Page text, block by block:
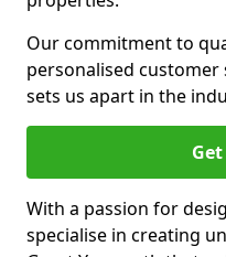
Our commitment to
personalised customer
sets us apart in the
With a passion for
specialise in creating